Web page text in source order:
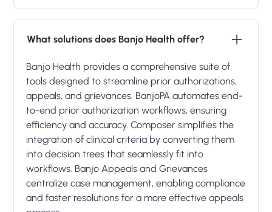
What solutions does Banjo Health offer?
Banjo Health provides a comprehensive suite of
tools designed to streamline prior authorizations,
appeals, and grievances. BanjoPA automates end-
to-end prior authorization workflows, ensuring
efficiency and accuracy. Composer simplifies the
integration of clinical criteria by converting them
into decision trees that seamlessly fit into
workflows. Banjo Appeals and Grievances
centralize case management, enabling compliance
and faster resolutions for a more effective appeals